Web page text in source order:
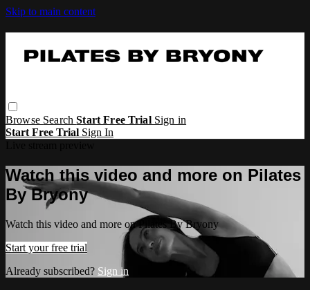
Skip to main content
Browse SearchStart Free Trial Sign in
Start Free Trial Sign In
Watch this video and more on Pilates
By Bryony
Watch this video and more on Pilates By Bryony
Start your free trial
Already subscribed? Sign in